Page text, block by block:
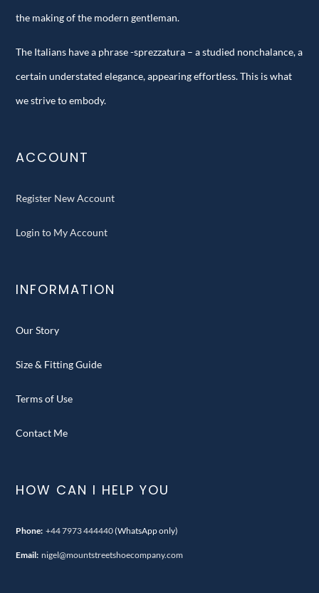
the making of the modern gentleman.
The Italians have a phrase -sprezzatura – a studied nonchalance, a
certain understated elegance, appearing effortless. This is what
we strive to embody.
ACCOUNT
Register New Account
Login to My Account
INFORMATION
Our Story
Size & Fitting Guide
Terms of Use
Contact Me
HOW CAN I HELP YOU
Phone: +44 7973 444440(WhatsApp only)
Email: nigel@mountstreetshoecompany.com